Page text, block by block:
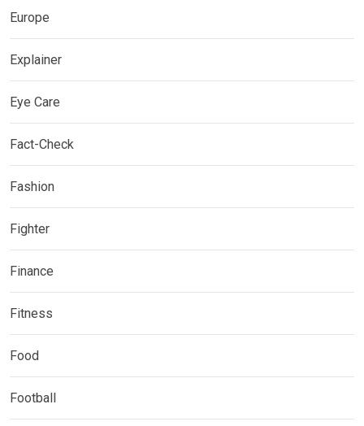
Europe
Explainer
Eye Care
Fact-Check
Fashion
Fighter
Finance
Fitness
Food
Football